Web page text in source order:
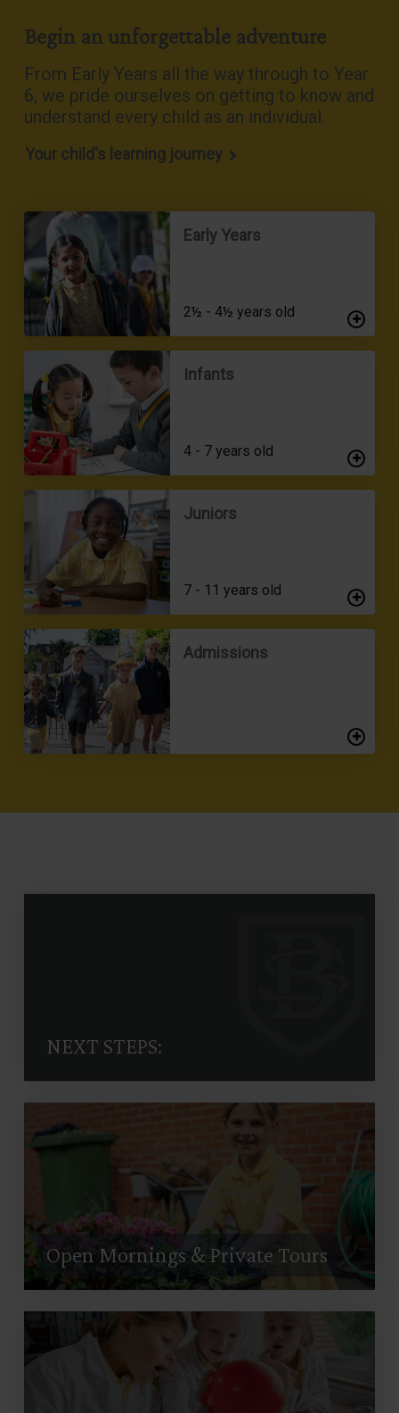
Begin an unforgettable adventure
From Early Years all the way through to Year
6, we pride ourselves on getting to know and
understand every child as an individual.
Your child's learning journey
Early Years
2½ - 4½ years old
Infants
4 - 7 years old
Juniors
7 - 11 years old
Admissions
NEXT STEPS:
Open Mornings & Private Tours